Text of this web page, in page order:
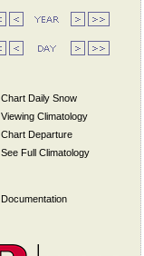
Chart Daily Snow
Viewing Climatology
Chart Departure
See Full Climatology
Documentation